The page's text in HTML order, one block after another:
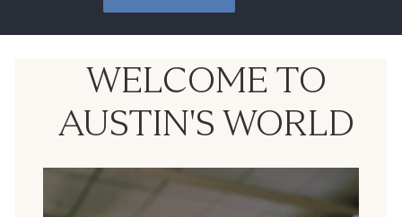
WELCOME TO
AUSTIN'S WORLD